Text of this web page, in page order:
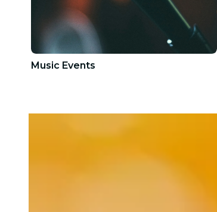
Music Events